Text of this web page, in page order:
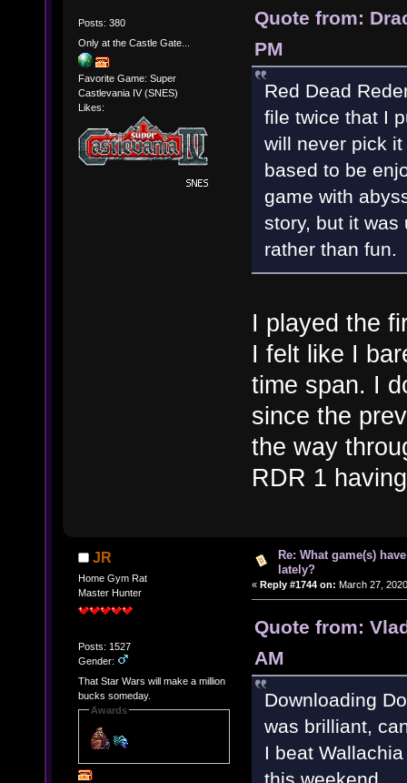
Posts: 380
Only at the Castle Gate...
Favorite Game: Super
Castlevania IV (SNES)
Likes:
Quote from:
PM
Red Dead
file twice that I
will never pick
based to be
game with
story, but it was
rather than fun.
I played the
I felt like I
time span. I
since the
the way
RDR 1
JR
Home Gym Rat
Master Hunter
Posts: 1527
Gender:
That Star Wars will make a million
bucks someday.
Awards
Re: What game(s)
lately?
« Reply #1744 on: March 27,
Quote from:
AM
Downloading
was brilliant,
I beat
this weekend.